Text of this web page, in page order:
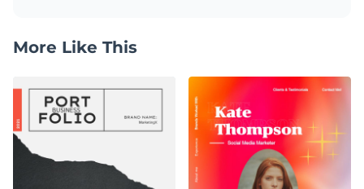
More Like This